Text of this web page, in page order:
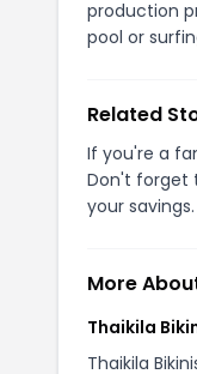
production
pool or
Related
If you're a
Don't forget
your savings.
More
Thaikila
Thaikila